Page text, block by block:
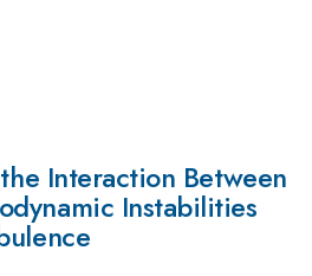
Interaction Between
Instabilities